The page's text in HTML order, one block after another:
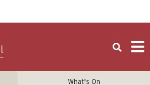
What's On